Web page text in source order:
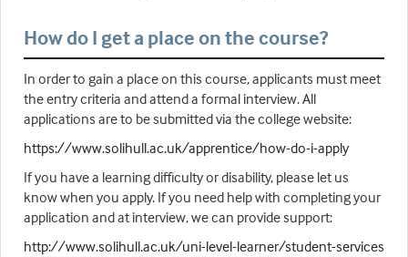
How do I get a place on the course?
In order to gain a place on this course, applicants must meet
the entry criteria and attend a formal interview. All
applications are to be submitted via the college website:
https://www.solihull.ac.uk/apprentice/how-do-i-apply
If you have a learning difficulty or disability, please let us
know when you apply. If you need help with completing your
application and at interview, we can provide support:
http://www.solihull.ac.uk/uni-level-learner/student-services